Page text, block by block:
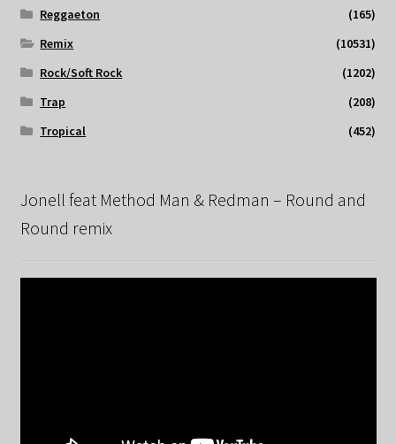
Reggaeton
(165)
Remix
(10531)
Rock/Soft Rock
(1202)
Trap
(208)
Tropical
(452)
Jonell feat Method Man & Redman – Round and
Round remix